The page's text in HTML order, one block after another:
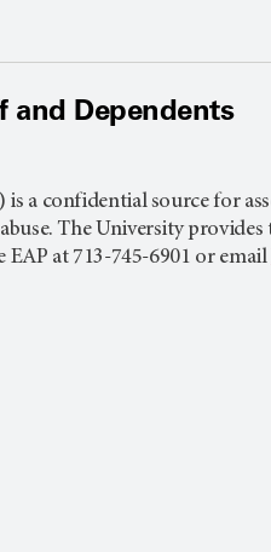
and Dependents
is a confidential source for
The University
EAP at 713-745-6901 or email